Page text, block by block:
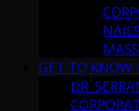
GET TO KNOW
DR.